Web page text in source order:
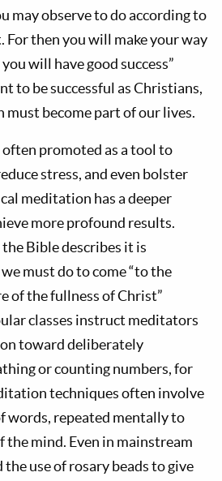
may observe to do according to
then you will make your way
will have good success”
to be successful as Christians,
become part of our lives.
promoted as a tool to
stress, and even bolster
meditation has a deeper
more profound results.
Bible describes it is
must do to come “to the
of the fullness of Christ”
classes instruct meditators
toward deliberately
or counting numbers, for
techniques often involve
words, repeated mentally to
the mind. Even in mainstream
use of rosary beads to give